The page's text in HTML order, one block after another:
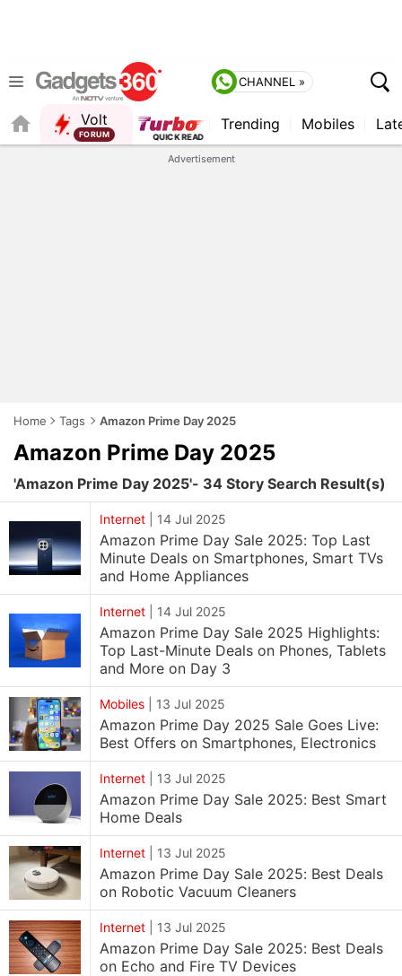
CHANNEL »
Volt Trending Mobiles
Advertisement
Home Tags Amazon Prime Day 2025
Amazon Prime Day 2025
'Amazon Prime Day 2025'- 34 Story Search Result(s)
Internet 14 Jul 2025
Amazon Prime Day Sale 2025: Top Last
Minute Deals on Smartphones, Smart TVs
and Home Appliances
Internet 14 Jul 2025
Amazon Prime Day Sale 2025 Highlights:
Top Last-Minute Deals on Phones, Tablets
and More on Day 3
Mobiles 13 Jul 2025
Amazon Prime Day 2025 Sale Goes Live:
Best Offers on Smartphones, Electronics
Internet 13 Jul 2025
Amazon Prime Day Sale 2025: Best Smart
Home Deals
Internet 13 Jul 2025
Amazon Prime Day Sale 2025: Best Deals
on Robotic Vacuum Cleaners
Internet 13 Jul 2025
Amazon Prime Day Sale 2025: Best Deals
on Echo and Fire TV Devices